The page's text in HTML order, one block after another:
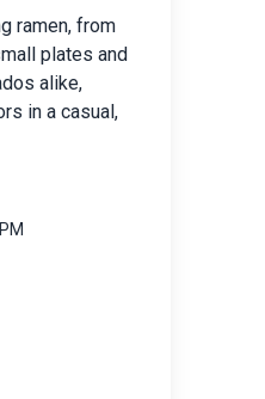
ramen, from
plates and
alike,
in a casual,